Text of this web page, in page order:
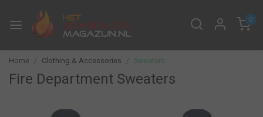
0
Home Clothing & Accessories Sweaters
Fire Department Sweaters